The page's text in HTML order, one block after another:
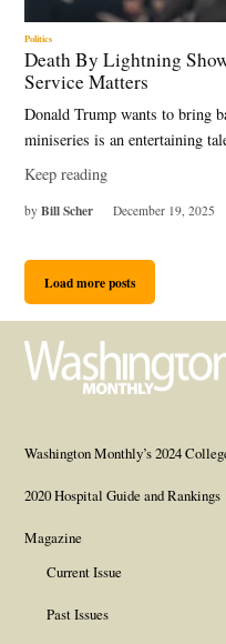
Politics
Death By Lightning
Service Matters
Donald Trump wants to bring
miniseries is an entertaining
Keep reading
by Bill Scher December 19, 2025
Load more posts
Washington Monthly’s 2024
2020 Hospital Guide and Rankings
Magazine
Current Issue
Past Issues